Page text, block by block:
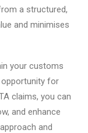
a structured,
and minimises
your customs
for
claims, you can
and enhance
and